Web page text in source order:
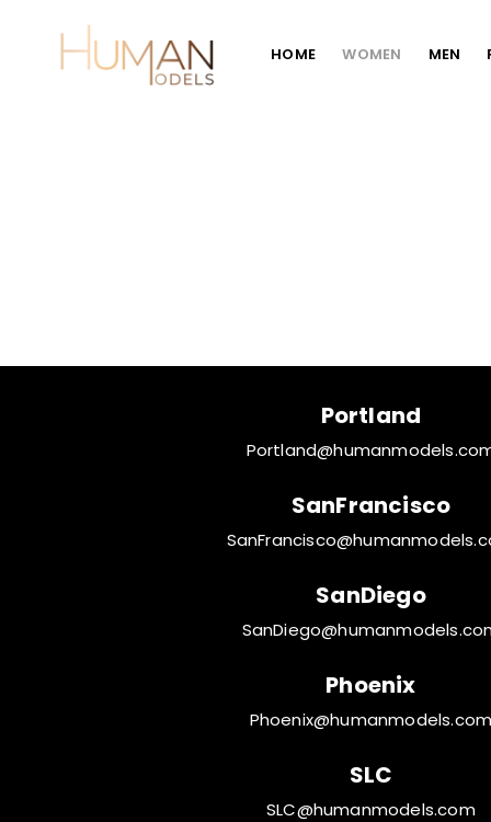
HOME WOMEN MEN
Portland
SanFrancisco
SanDiego
Phoenix
Phoenix@humanmodels.com
SLC
SLC@humanmodels.com